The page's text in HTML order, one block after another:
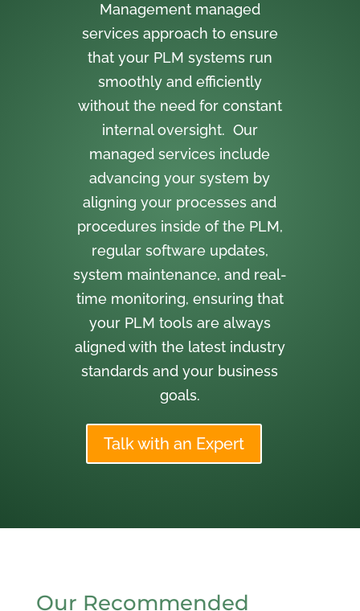
Management managed
services approach to ensure
that your PLM systems run
smoothly and efficiently
without the need for constant
internal oversight. Our
managed services include
advancing your system by
aligning your processes and
procedures inside of the PLM,
regular software updates,
system maintenance, and real-
time monitoring, ensuring that
your PLM tools are always
aligned with the latest industry
standards and your business
goals.
Talk with an Expert
Our Recommended